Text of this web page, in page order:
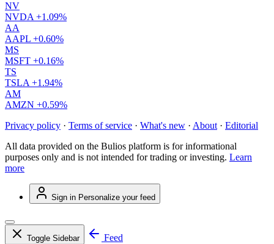
NV
NVDA +1.09%
AA
AAPL +0.60%
MS
MSFT +0.16%
TS
TSLA +1.94%
AM
AMZN +0.59%
Privacy policy · Terms of service · What's new · About · Editorial
All data provided on the Bulios platform is for informational
purposes only and is not intended for trading or investing. Learn
more
Sign in Personalize your feed
Toggle Sidebar
Feed